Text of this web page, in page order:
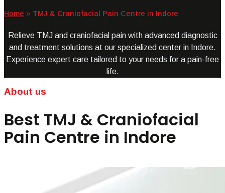
Home » TMJ & Craniofacial Pain Centre in Indore
Relieve TMJ and craniofacial pain with advanced diagnostic
and treatment solutions at our specialized center in Indore.
Experience expert care tailored to your needs for a pain-free
life.
About us
Best TMJ & Craniofacial
Pain Centre in Indore